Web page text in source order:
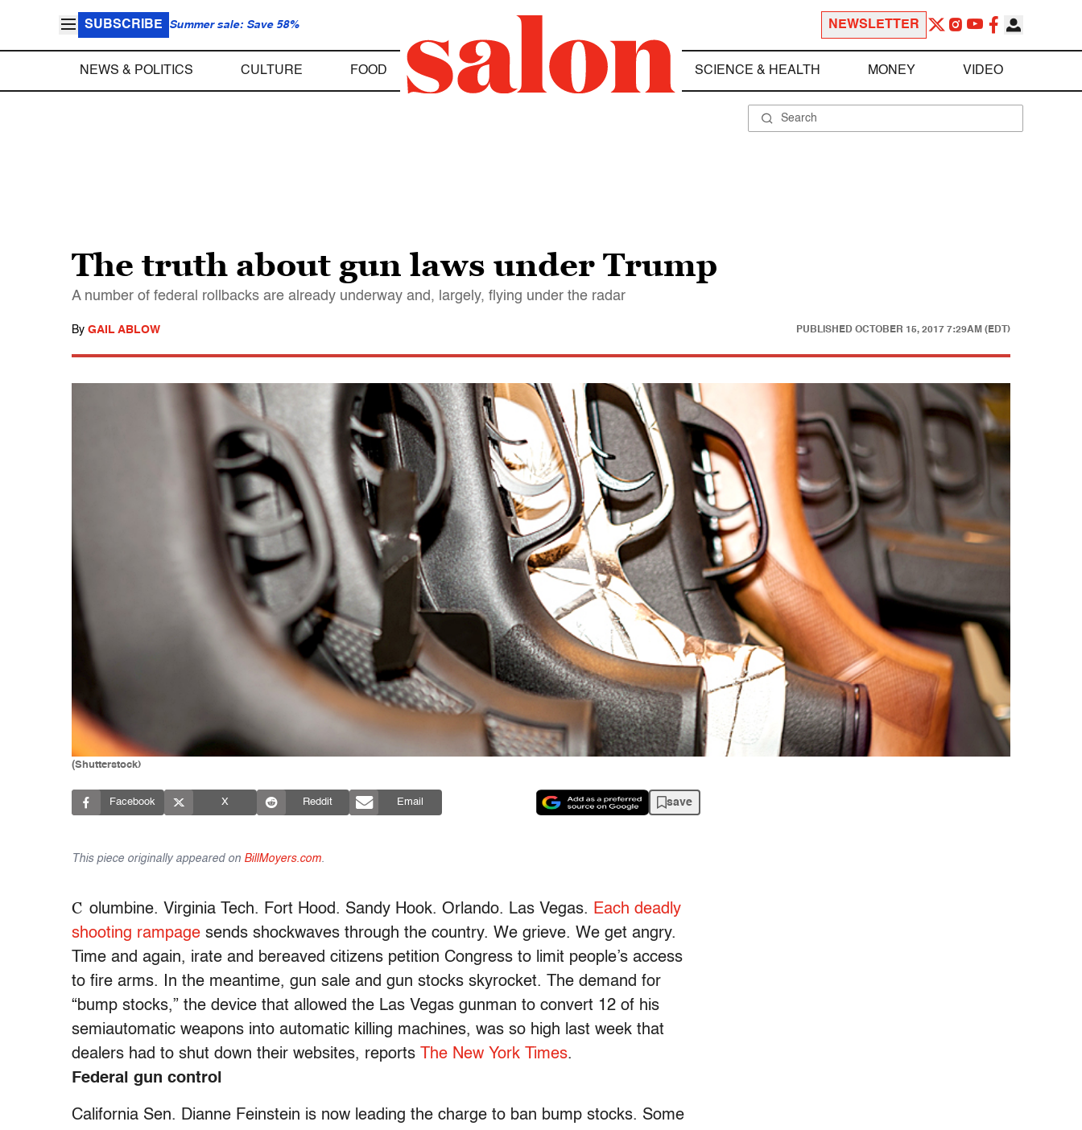
SUBSCRIBE Summer sale: Save 58% NEWSLETTER
NEWS & POLITICS CULTURE FOOD SCIENCE & HEALTH MONEY VIDEO
The truth about gun laws under Trump
A number of federal rollbacks are already underway and, largely, flying under the radar
By GAIL ABLOW PUBLISHED OCTOBER 15, 2017 7:29AM (EDT)
(Shutterstock)
Facebook X Reddit Email save
This piece originally appeared on BillMoyers.com
C olumbine. Virginia Tech. Fort Hood. Sandy Hook. Orlando. Las Vegas. Each deadly
shooting rampage sends shockwaves through the country. We grieve. We get angry.
Time and again, irate and bereaved citizens petition Congress to limit people’s access
to fire arms. In the meantime, gun sale and gun stocks skyrocket. The demand for
“bump stocks,” the device that allowed the Las Vegas gunman to convert 12 of his
semiautomatic weapons into automatic killing machines, was so high last week that
dealers had to shut down their websites, reports
The New York Times.
Federal gun control
California Sen. Dianne Feinstein is now leading the charge to ban bump stocks. Some